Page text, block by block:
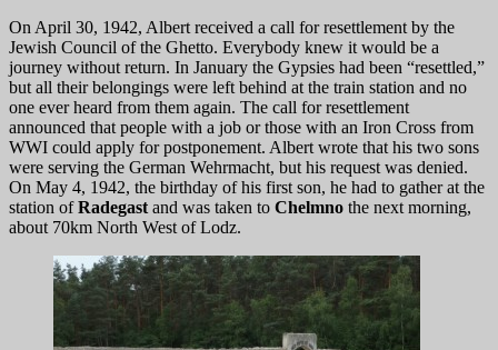
On April 30, 1942, Albert received a call for resettlement by the
Jewish Council of the Ghetto. Everybody knew it would be a
journey without return. In January the Gypsies had been “resettled,”
but all their belongings were left behind at the train station and no
one ever heard from them again. The call for resettlement
announced that people with a job or those with an Iron Cross from
WWI could apply for postponement. Albert wrote that his two sons
were serving the German Wehrmacht, but his request was denied.
On May 4, 1942, the birthday of his first son, he had to gather at the
station ofRadegast and was taken to Chelmno the next morning,
about 70km North West of Lodz.